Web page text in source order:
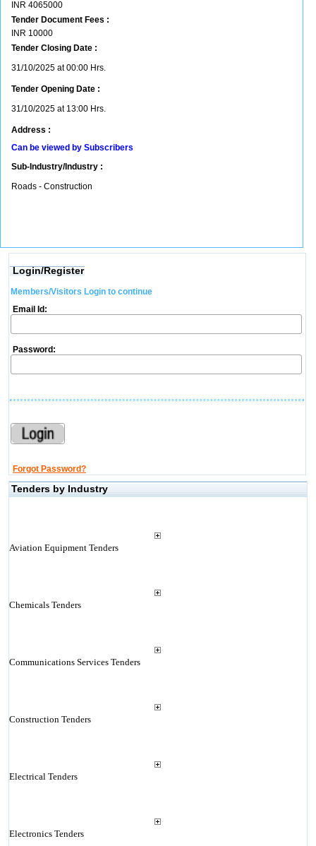
INR 4065000
Tender Document Fees :
INR 10000
Tender Closing Date :
31/10/2025 at 00:00 Hrs.
Tender Opening Date :
31/10/2025 at 13:00 Hrs.
Address :
Can be viewed by Subscribers
Sub-Industry/Industry :
Roads - Construction
Login/Register
Members/Visitors Login to continue
Email Id:
Password:
Forgot Password?
Tenders by Industry
Aviation Equipment Tenders
Chemicals Tenders
Communications Services Tenders
Construction Tenders
Electrical Tenders
Electronics Tenders